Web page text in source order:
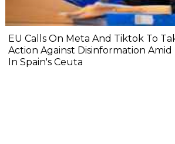
EU Calls On Meta And Tiktok To
Action Against Disinformation
In Spain's Ceuta